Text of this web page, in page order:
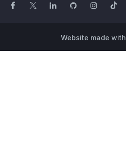
Website made with